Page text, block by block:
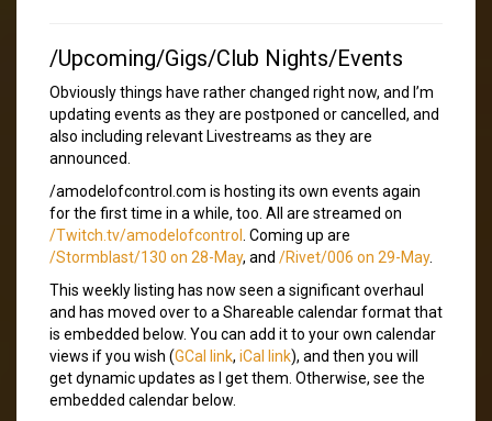
/Upcoming/Gigs/Club Nights/Events
Obviously things have rather changed right now, and I’m
updating events as they are postponed or cancelled, and
also including relevant Livestreams as they are
announced.
/amodelofcontrol.com is hosting its own events again
for the first time in a while, too. All are streamed on
/Twitch.tv/amodelofcontrol
. Coming up are
/Stormblast/130 on 28-May, and /Rivet/006 on 29-May.
This weekly listing has now seen a significant overhaul
and has moved over to a Shareable calendar format that
is embedded below. You can add it to your own calendar
views if you wish (GCal link, iCal link), and then you will
get dynamic updates as I get them. Otherwise, see the
embedded calendar below.